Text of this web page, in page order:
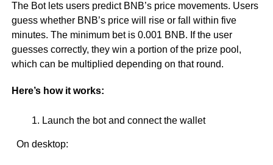
The Bot lets users predict BNB’s price movements. Users
guess whether BNB’s price will rise or fall within five
minutes. The minimum bet is 0.001 BNB. If the user
guesses correctly, they win a portion of the prize pool,
which can be multiplied depending on that round.
Here’s how it works:
Launch the bot and connect the wallet
On desktop: